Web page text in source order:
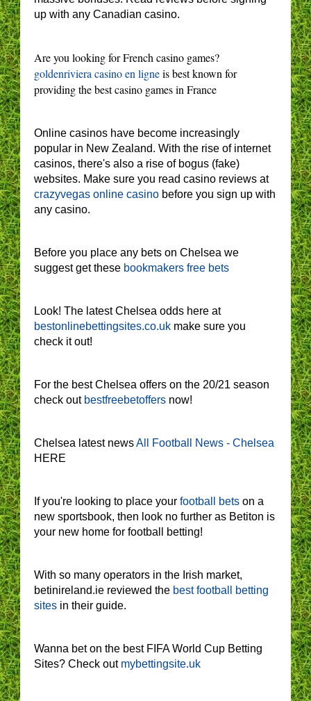
up with any Canadian casino.
Are you looking for French casino games?
goldenriviera casino en ligneis best known for
providing the best casino games in France
Online casinos have become increasingly
popular in New Zealand. With the rise of internet
casinos, there's also a rise of bogus (fake)
websites. Make sure you read casino reviews at
crazyvegas online casino before you sign up with
any casino.
Before you place any bets on Chelsea we
suggest get these bookmakers free bets
Look! The latest Chelsea odds here at
bestonlinebettingsites.co.uk make sure you
check it out!
For the best Chelsea offers on the 20/21 season
check out bestfreebetoffers now!
Chelsea latest newsAll Football News - Chelsea
HERE
If you're looking to place your football bets on a
new sportsbook, then look no further as Betiton is
your new home for football betting!
With so many operators in the Irish market,
betinireland.ie reviewed the best football betting
sites in their guide.
Wanna bet on the best FIFA World Cup Betting
Sites? Check out mybettingsite.uk